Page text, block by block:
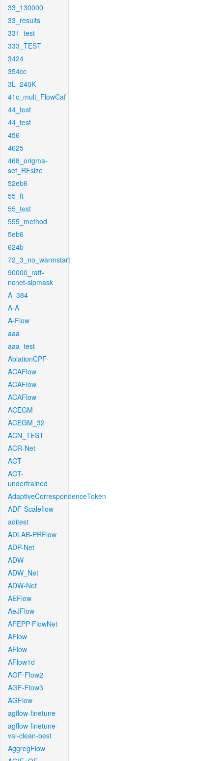
33_130000
33_results
331_test
333_TEST
3424
354cc
3L_240K
41c_mult_FlowCaf
44_test
44_test
456
4625
468_origma-
set_RFsize
52eb6
55_ft
55_test
555_method
5eb6
624b
72_3_no_warmstart
90000_raft-
ncnet-sipmask
A_384
A-A
A-Flow
aaa
aaa_test
AblationCPF
ACAFlow
ACAFlow
ACAFlow
ACEGM
ACEGM_32
ACN_TEST
ACR-Net
ACT
ACT-
undertrained
AdaptiveCorrespondenceToken
ADF-Scaleflow
aditest
ADLAB-PRFlow
ADP-Net
ADW
ADW_Net
ADW-Net
AEFlow
AeJFlow
AFEPP-FlowNet
AFlow
AFlow
AFlow1d
AGF-Flow2
AGF-Flow3
AGFlow
agflow-finetune
agflow-finetune-
val-clean-best
AggregFlow